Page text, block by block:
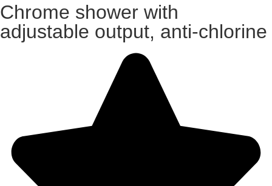
Chrome shower with
adjustable output, anti-chlorine